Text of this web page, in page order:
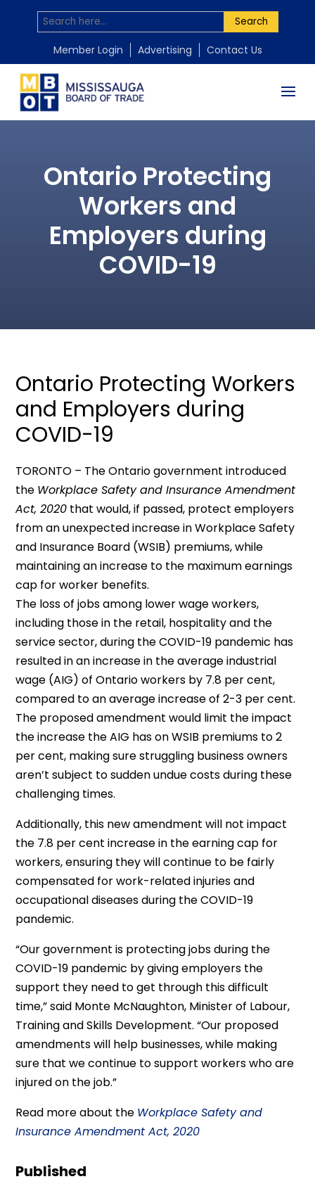
Search
Member Login Advertising Contact Us
Ontario Protecting
Workers and
Employers during
COVID-19
Published
Ontario Protecting Workers
and Employers during
COVID-19
TORONTO – The Ontario government introduced
the Workplace Safety and Insurance Amendment
Act, 2020 that would, if passed, protect employers
from an unexpected increase in Workplace Safety
and Insurance Board (WSIB) premiums, while
maintaining an increase to the maximum earnings
cap for worker benefits.
The loss of jobs among lower wage workers,
including those in the retail, hospitality and the
service sector, during the COVID-19 pandemic has
resulted in an increase in the average industrial
wage (AIG) of Ontario workers by 7.8 per cent,
compared to an average increase of 2-3 per cent.
The proposed amendment would limit the impact
the increase the AIG has on WSIB premiums to 2
per cent, making sure struggling business owners
aren’t subject to sudden undue costs during these
challenging times.
Additionally, this new amendment will not impact
the 7.8 per cent increase in the earning cap for
workers, ensuring they will continue to be fairly
compensated for work-related injuries and
occupational diseases during the COVID-19
pandemic.
“Our government is protecting jobs during the
COVID-19 pandemic by giving employers the
support they need to get through this difficult
time,” said Monte McNaughton, Minister of Labour,
Training and Skills Development. “Our proposed
amendments will help businesses, while making
sure that we continue to support workers who are
injured on the job.”
Read more about the Workplace Safety and
Insurance Amendment Act, 2020